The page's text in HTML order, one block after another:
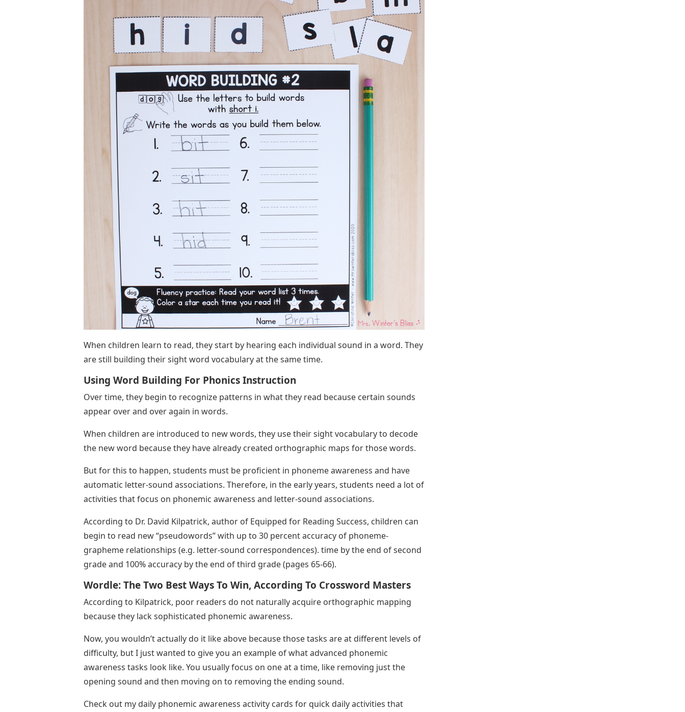
When children learn to read, they start by hearing each individual sound in a word. They
are still building their sight word vocabulary at the same time.
Using Word Building For Phonics Instruction
Over time, they begin to recognize patterns in what they read because certain sounds
appear over and over again in words.
When children are introduced to new words, they use their sight vocabulary to decode
the new word because they have already created orthographic maps for those words.
But for this to happen, students must be proficient in phoneme awareness and have
automatic letter-sound associations. Therefore, in the early years, students need a lot of
activities that focus on phonemic awareness and letter-sound associations.
According to Dr. David Kilpatrick, author of Equipped for Reading Success, children can
begin to read new “pseudowords” with up to 30 percent accuracy of phoneme-
grapheme relationships (e.g. letter-sound correspondences). time by the end of second
grade and 100% accuracy by the end of third grade (pages 65-66).
Wordle: The Two Best Ways To Win, According To Crossword Masters
According to Kilpatrick, poor readers do not naturally acquire orthographic mapping
because they lack sophisticated phonemic awareness.
Now, you wouldn’t actually do it like above because those tasks are at different levels of
difficulty, but I just wanted to give you an example of what advanced phonemic
awareness tasks look like. You usually focus on one at a time, like removing just the
opening sound and then moving on to removing the ending sound.
Check out my daily phonemic awareness activity cards for quick daily activities that